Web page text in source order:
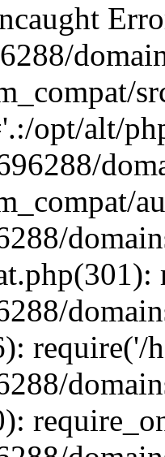
opt/alt/
require('/